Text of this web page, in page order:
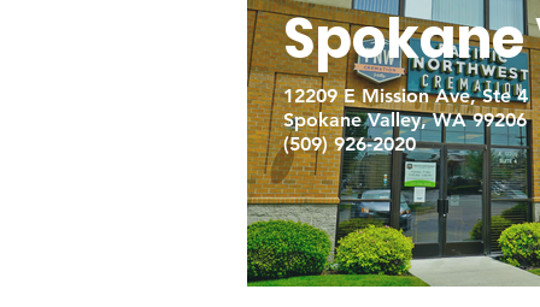
12209 E Mission Ave, Ste 4
Spokane Valley, WA 99206
(509) 926-2020